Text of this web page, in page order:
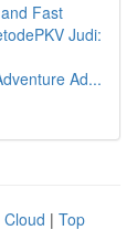
Fast
Judi:
Ad...
Cloud | Top